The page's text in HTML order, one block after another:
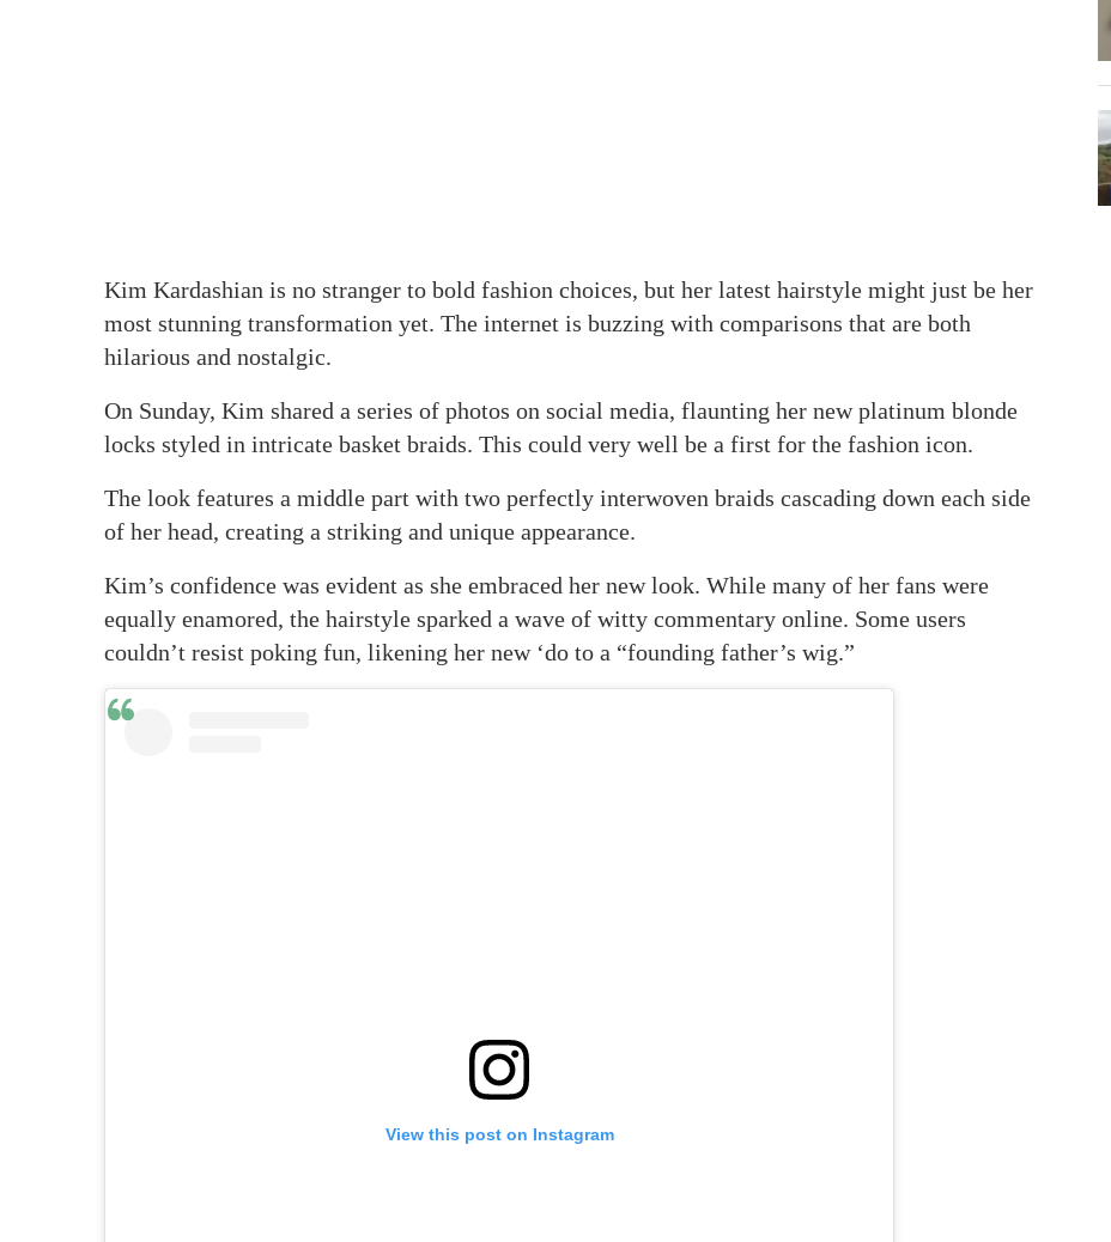
Kim Kardashian is no stranger to bold fashion choices, but her latest hairstyle might just be her
most stunning transformation yet. The internet is buzzing with comparisons that are both
hilarious and nostalgic.
On Sunday, Kim shared a series of photos on social media, flaunting her new platinum blonde
locks styled in intricate basket braids. This could very well be a first for the fashion icon.
The look features a middle part with two perfectly interwoven braids cascading down each side
of her head, creating a striking and unique appearance.
Kim’s confidence was evident as she embraced her new look. While many of her fans were
equally enamored, the hairstyle sparked a wave of witty commentary online. Some users
couldn’t resist poking fun, likening her new ‘do to a “founding father’s wig.”
View this post on Instagram